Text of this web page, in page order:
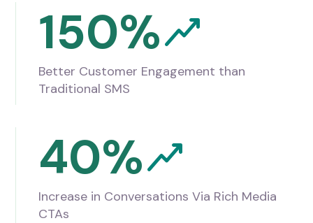
150%
Better Customer Engagement than
Traditional SMS
40%
Increase in Conversations Via Rich Media
CTAs